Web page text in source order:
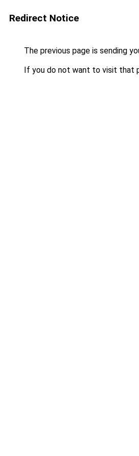
Redirect Notice
The previous page is sending
If you do not want to visit that